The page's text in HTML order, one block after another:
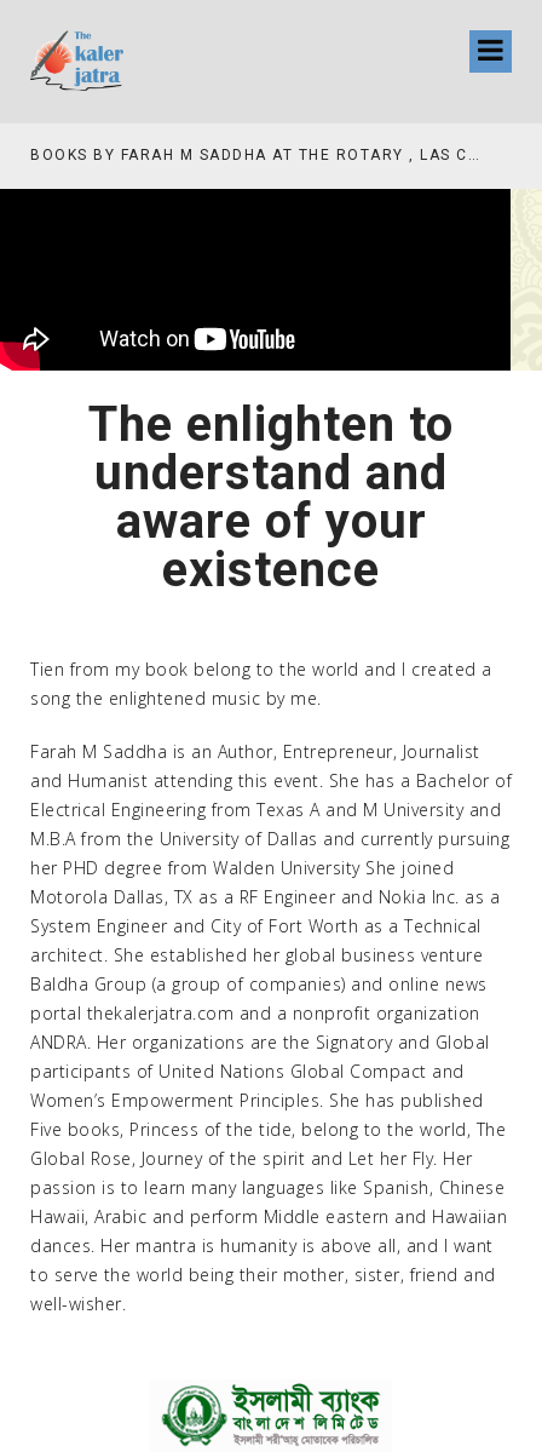
BOOKS BY FARAH M SADDHA AT THE ROTARY , LAS COLLINAS COUNTRY CLUB
The enlighten to
understand and
aware of your
existence
Tien from my book belong to the world and I created a
song the enlightened music by me.
Farah M Saddha is an Author, Entrepreneur, Journalist
and Humanist attending this event. She has a Bachelor of
Electrical Engineering from Texas A and M University and
M.B.A from the University of Dallas and currently pursuing
her PHD degree from Walden University She joined
Motorola Dallas, TX as a RF Engineer and Nokia Inc. as a
System Engineer and City of Fort Worth as a Technical
architect. She established her global business venture
Baldha Group (a group of companies) and online news
portal thekalerjatra.com and a nonprofit organization
ANDRA. Her organizations are the Signatory and Global
participants of United Nations Global Compact and
Women’s Empowerment Principles. She has published
Five books, Princess of the tide, belong to the world, The
Global Rose, Journey of the spirit and Let her Fly. Her
passion is to learn many languages like Spanish, Chinese
Hawaii, Arabic and perform Middle eastern and Hawaiian
dances. Her mantra is humanity is above all, and I want
to serve the world being their mother, sister, friend and
well-wisher.